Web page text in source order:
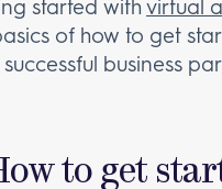
started with virtual
of how to get
business
to get